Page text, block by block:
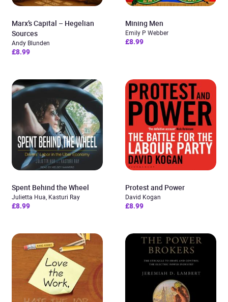
Marx’s Capital – Hegelian
Sources
Andy Blunden
£8.99
Mining Men
Emily P Webber
£8.99
Spent Behind the Wheel
Julietta Hua, Kasturi Ray
£8.99
Protest and Power
David Kogan
£8.99